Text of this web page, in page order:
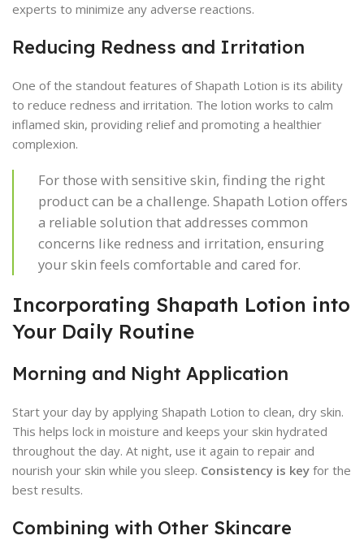
experts to minimize any adverse reactions.
Reducing Redness and Irritation
One of the standout features of Shapath Lotion is its ability
to reduce redness and irritation. The lotion works to calm
inflamed skin, providing relief and promoting a healthier
complexion.
For those with sensitive skin, finding the right
product can be a challenge. Shapath Lotion offers
a reliable solution that addresses common
concerns like redness and irritation, ensuring
your skin feels comfortable and cared for.
Incorporating Shapath Lotion into
Your Daily Routine
Morning and Night Application
Start your day by applying Shapath Lotion to clean, dry skin.
This helps lock in moisture and keeps your skin hydrated
throughout the day. At night, use it again to repair and
nourish your skin while you sleep. Consistency is key for the
best results.
Combining with Other Skincare